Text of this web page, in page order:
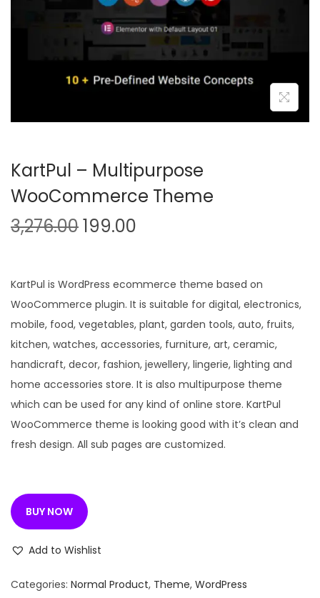
KartPul – Multipurpose
WooCommerce Theme
3,276.00O
g
i
n
a
l
p
r
i
c
a
s
:
3
199.00
r
e
n
t
p
r
i
c
e
9
KartPul is WordPress ecommerce theme based on
WooCommerce plugin. It is suitable for digital, electronics,
mobile, food, vegetables, plant, garden tools, auto, fruits,
kitchen, watches, accessories, furniture, art, ceramic,
handicraft, decor, fashion, jewellery, lingerie, lighting and
home accessories store. It is also multipurpose theme
which can be used for any kind of online store. KartPul
WooCommerce theme is looking good with it’s clean and
fresh design. All sub pages are customized.
BUY NOW
Add to Wishlist
Categories: Normal Product, Theme, WordPress